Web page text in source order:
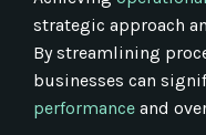
strategic approach
By streamlining
businesses can
performance and